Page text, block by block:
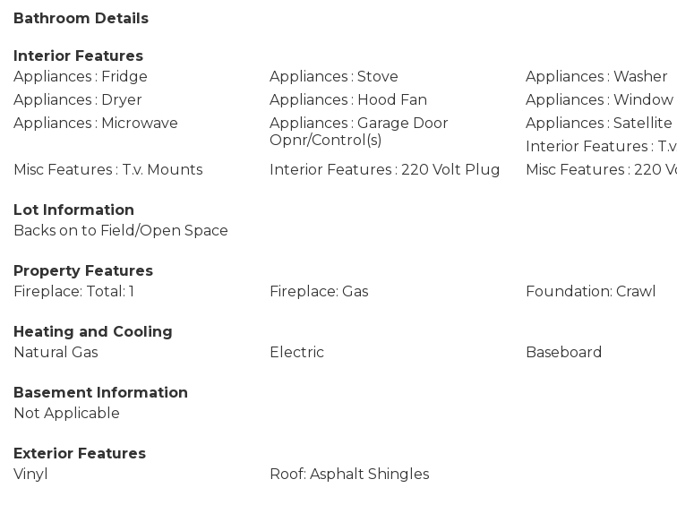
Bathroom Details
Interior Features
Appliances : Fridge
Appliances : Stove
Appliances : Washer
Appliances : Dryer
Appliances : Hood Fan
Appliances :
Appliances : Microwave
Appliances : Garage Door
Opnr/Control(s)
Appliances : Satellite
Interior Features :
Misc Features : T.v. Mounts
Interior Features : 220 Volt Plug Misc Features : 220
Lot Information
Backs on to Field/Open Space
Property Features
Fireplace: Total: 1
Fireplace: Gas Foundation: Crawl
Heating and Cooling
Natural Gas
Electric Baseboard
Basement Information
Not Applicable
Exterior Features
Vinyl
Roof: Asphalt Shingles